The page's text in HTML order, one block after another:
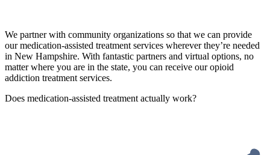
We partner with community organizations so that we can provide
our medication-assisted treatment services wherever they’re needed
in New Hampshire. With fantastic partners and virtual options, no
matter where you are in the state, you can receive our opioid
addiction treatment services.
Does medication-assisted treatment actually work?